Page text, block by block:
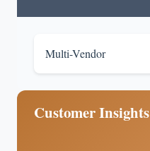
Multi-Vendor
Customer Insights